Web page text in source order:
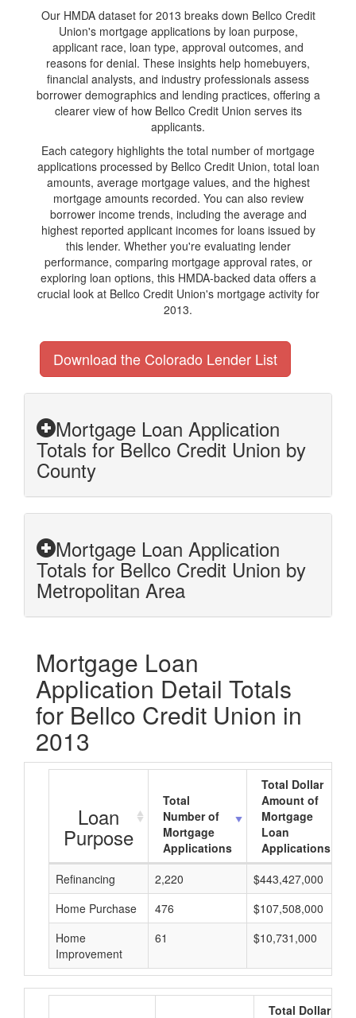
Our HMDA dataset for 2013 breaks down Bellco Credit
Union's mortgage applications by loan purpose,
applicant race, loan type, approval outcomes, and
reasons for denial. These insights help homebuyers,
financial analysts, and industry professionals assess
borrower demographics and lending practices, offering a
clearer view of how Bellco Credit Union serves its
applicants.
Each category highlights the total number of mortgage
applications processed by Bellco Credit Union, total loan
amounts, average mortgage values, and the highest
mortgage amounts recorded. You can also review
borrower income trends, including the average and
highest reported applicant incomes for loans issued by
this lender. Whether you're evaluating lender
performance, comparing mortgage approval rates, or
exploring loan options, this HMDA-backed data offers a
crucial look at Bellco Credit Union's mortgage activity for
2013.
Download the Colorado Lender List
Mortgage Loan Application
Totals for Bellco Credit Union by
County
Mortgage Loan Application
Totals for Bellco Credit Union by
Metropolitan Area
Mortgage Loan
Application Detail Totals
for Bellco Credit Union in
2013
Loan
Purpose
Total
Number of
Mortgage
Applications
Total Dollar
Amount of
Mortgage
Loan
Applications
Refinancing
2,220 $443,427,000
Home Purchase
476 $107,508,000
Home
Improvement
61 $10,731,000
Total Dollar